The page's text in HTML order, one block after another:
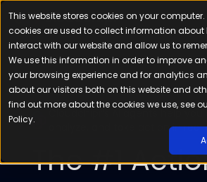
This website stores cookies on your computer.
cookies are used to collect information about
interact with our website and allow us to
We use this information in order to improve
your browsing experience and for analytics
about our visitors both on this website and
find out more about the cookies we use, see
Policy.
Cloudchipr’s AI agents help you
analyze, and take action in
The #1